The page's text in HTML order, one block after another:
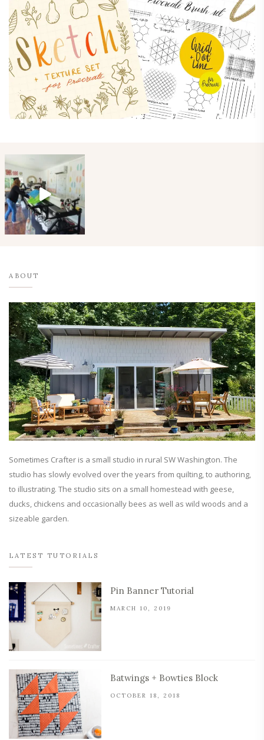
ABOUT
Sometimes Crafter is a small studio in rural SW Washington. The
studio has slowly evolved over the years from quilting, to authoring,
to illustrating. The studio sits on a small homestead with geese,
ducks, chickens and occasionally bees as well as wild woods and a
sizeable garden.
LATEST TUTORIALS
Pin Banner Tutorial
MARCH 10, 2019
Batwings + Bowties Block
OCTOBER 18, 2018